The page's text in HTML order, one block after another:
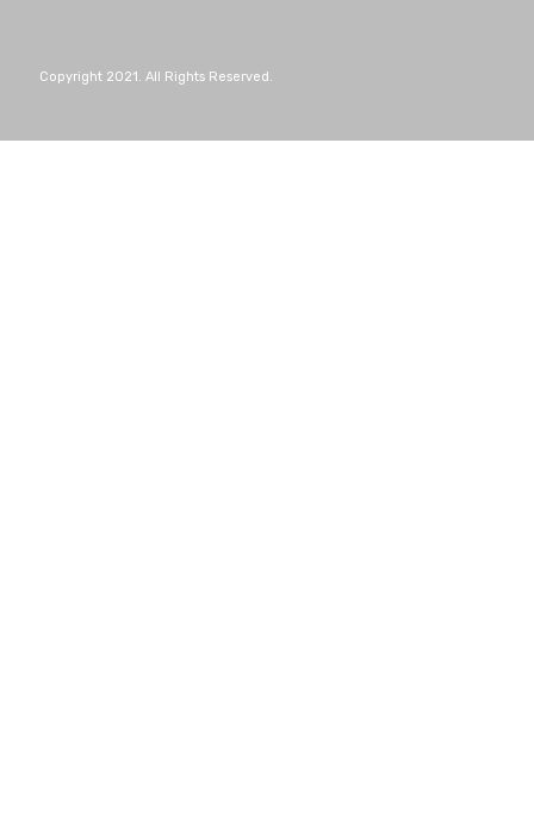
Copyright 2021. All Rights Reserved.